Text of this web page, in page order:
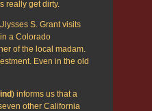
really get dirty.
S. Grant visits
a Colorado
of the local madam.
Even in the old
) informs us that a
other California